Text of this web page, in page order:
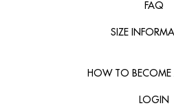
FAQ
SIZE
HOW TO BECOME
LOGIN